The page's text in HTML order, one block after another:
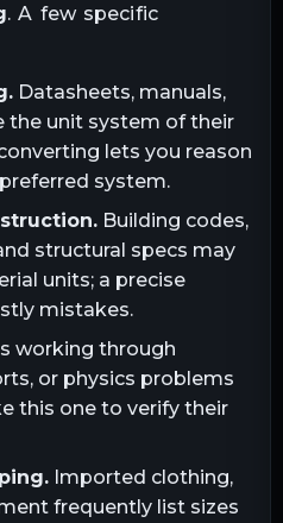
. A few specific
Datasheets, manuals,
the unit system of their
lets you reason
system.
Building codes,
structural specs may
units; a precise
mistakes.
working through
or physics problems
this one to verify their
Imported clothing,
frequently list sizes